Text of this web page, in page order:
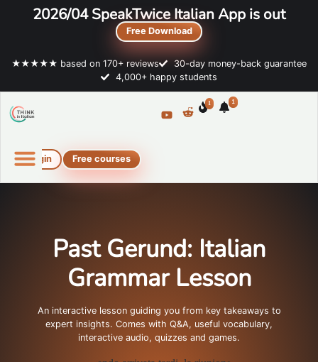
2026/04 SpeakTwice Italian App is out
Free Download
★★★★★ based on 170+ reviews
30-day money-back guarantee
4,000+ happy students
1 1
Login Free courses
Past Gerund: Italian
Grammar Lesson
An interactive lesson guiding you from key takeaways to
expert insights. Comes with Q&A, useful vocabulary,
interactive audio, quizzes and games.